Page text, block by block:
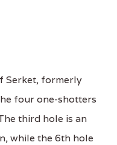
Serket, formerly
four one-shotters
third hole is an
while the 6th hole